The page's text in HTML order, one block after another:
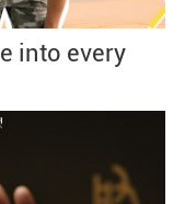
into every